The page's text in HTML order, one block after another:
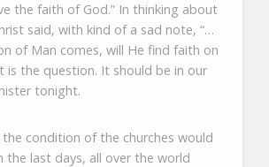
the faith of God.” In thinking about
said, with kind of a sad note, “…
of Man comes, will He find faith on
is the question. It should be in our
tonight.
condition of the churches would
the last days, all over the world